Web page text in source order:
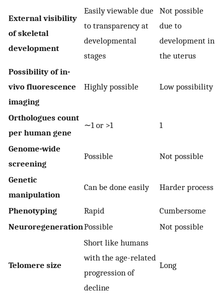
External visibility
of skeletal
development
Easily viewable due
to transparency at
developmental
stages
Not possible
due to
development in
the uterus
Possibility of in-
vivo fluorescence
imaging
Highly possible Low possibility
Orthologues count
per human gene
∼1 or >1 1
Genome-wide
screening
Possible Not possible
Genetic
manipulation
Can be done easily Harder process
Phenotyping Rapid
Cumbersome
NeuroregenerationPossible Not possible
Telomere size
Short like humans
with the age-related
progression of
decline
Long